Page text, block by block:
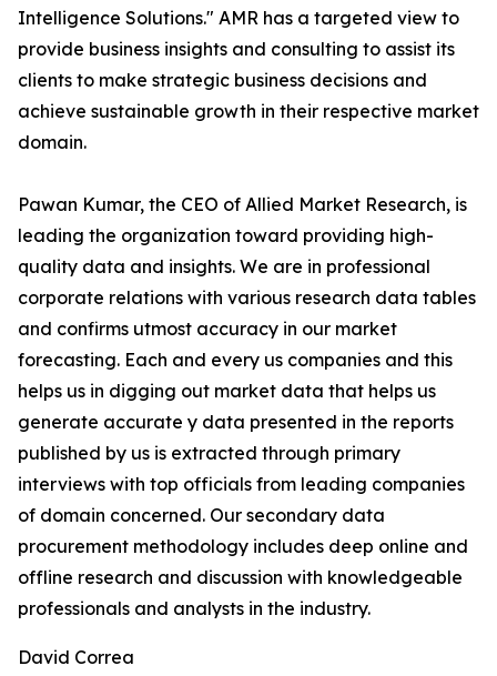
Intelligence Solutions." AMR has a targeted view to
provide business insights and consulting to assist its
clients to make strategic business decisions and
achieve sustainable growth in their respective market
domain.
Pawan Kumar, the CEO of Allied Market Research, is
leading the organization toward providing high-
quality data and insights. We are in professional
corporate relations with various research data tables
and confirms utmost accuracy in our market
forecasting. Each and every us companies and this
helps us in digging out market data that helps us
generate accurate y data presented in the reports
published by us is extracted through primary
interviews with top officials from leading companies
of domain concerned. Our secondary data
procurement methodology includes deep online and
offline research and discussion with knowledgeable
professionals and analysts in the industry.
David Correa